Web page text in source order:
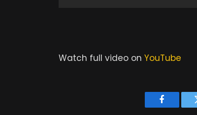
Watch full video on YouTube
Facebook